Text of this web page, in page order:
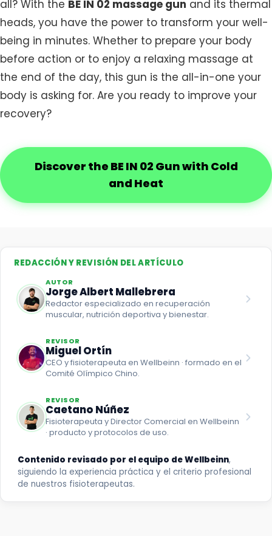
all? With the BE IN 02 massage gun and its thermal
heads, you have the power to transform your well-
being in minutes. Whether to prepare your body
before action or to enjoy a relaxing massage at
the end of the day, this gun is the all-in-one your
body is asking for. Are you ready to improve your
recovery?
Discover the BE IN 02 Gun with Cold
and Heat
REDACCIÓN Y REVISIÓN DEL ARTÍCULO
AUTOR
Jorge Albert Mallebrera
Redactor especializado en recuperación
muscular, nutrición deportiva y bienestar.
REVISOR
Miguel Ortín
CEO y fisioterapeuta en Wellbeinn · formado en el
Comité Olímpico Chino.
REVISOR
Caetano Núñez
Fisioterapeuta y Director Comercial en Wellbeinn
· producto y protocolos de uso.
Contenido revisado por el equipo de Wellbeinn,
siguiendo la experiencia práctica y el criterio profesional
de nuestros fisioterapeutas.